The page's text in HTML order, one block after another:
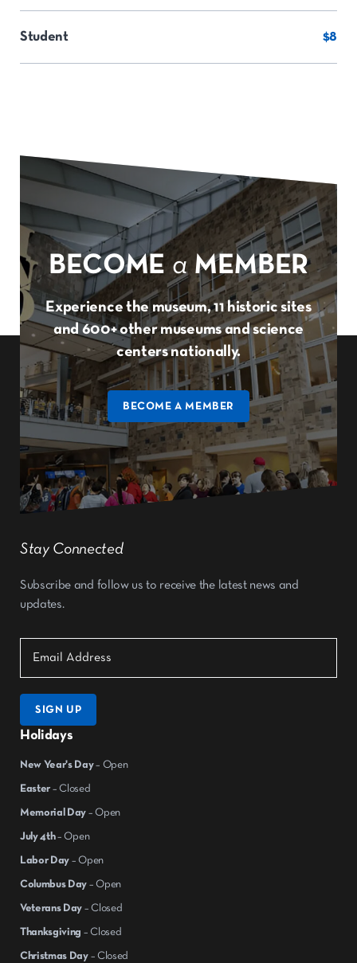
Student $8
BECOME a MEMBER
Experience the museum, 11 historic sites
and 600+ other museums and science
centers nationally.
BECOME A MEMBER
Holidays
New Year's Day– Open
Easter – Closed
Memorial Day – Open
July 4th– Open
Labor Day – Open
Columbus Day – Open
Veterans Day – Closed
Thanksgiving – Closed
Christmas Day – Closed
Stay Connected
Subscribe and follow us to receive the latest news and
updates.
SIGN UP